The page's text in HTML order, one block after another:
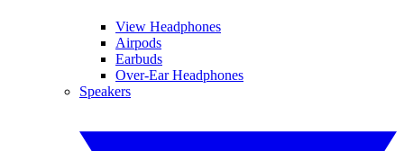
View Headphones
Airpods
Earbuds
Over-Ear Headphones
Speakers